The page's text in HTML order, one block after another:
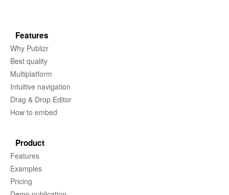
Features
Why Publizr
Best quality
Multiplatform
Intuitive navigation
Drag & Drop Editor
How to embed
Product
Features
Examples
Pricing